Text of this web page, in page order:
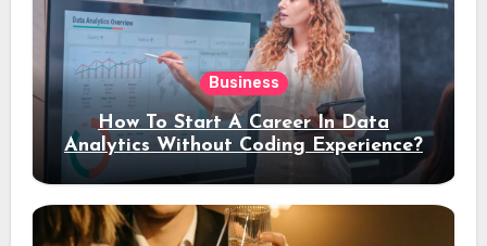
Business
How To Start A Career In Data
Analytics Without Coding Experience?